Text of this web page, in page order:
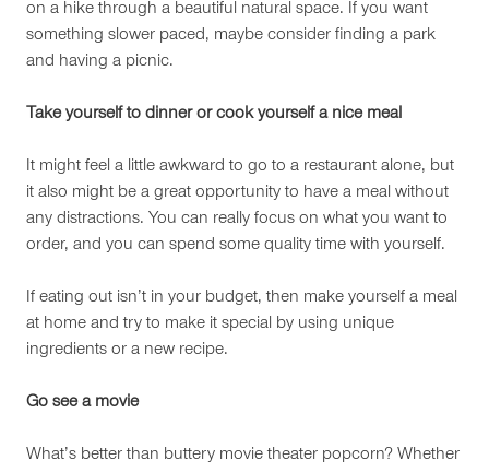
on a hike through a beautiful natural space. If you want
something slower paced, maybe consider finding a park
and having a picnic.
Take yourself to dinner or cook yourself a nice meal
It might feel a little awkward to go to a restaurant alone, but
it also might be a great opportunity to have a meal without
any distractions. You can really focus on what you want to
order, and you can spend some quality time with yourself.
If eating out isn’t in your budget, then make yourself a meal
at home and try to make it special by using unique
ingredients or a new recipe.
Go see a movie
What’s better than buttery movie theater popcorn? Whether